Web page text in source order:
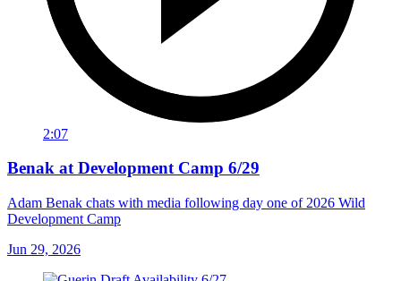
2:07
Benak at Development Camp 6/29
Adam Benak chats with media following day one of 2026 Wild
Development Camp
Jun 29, 2026